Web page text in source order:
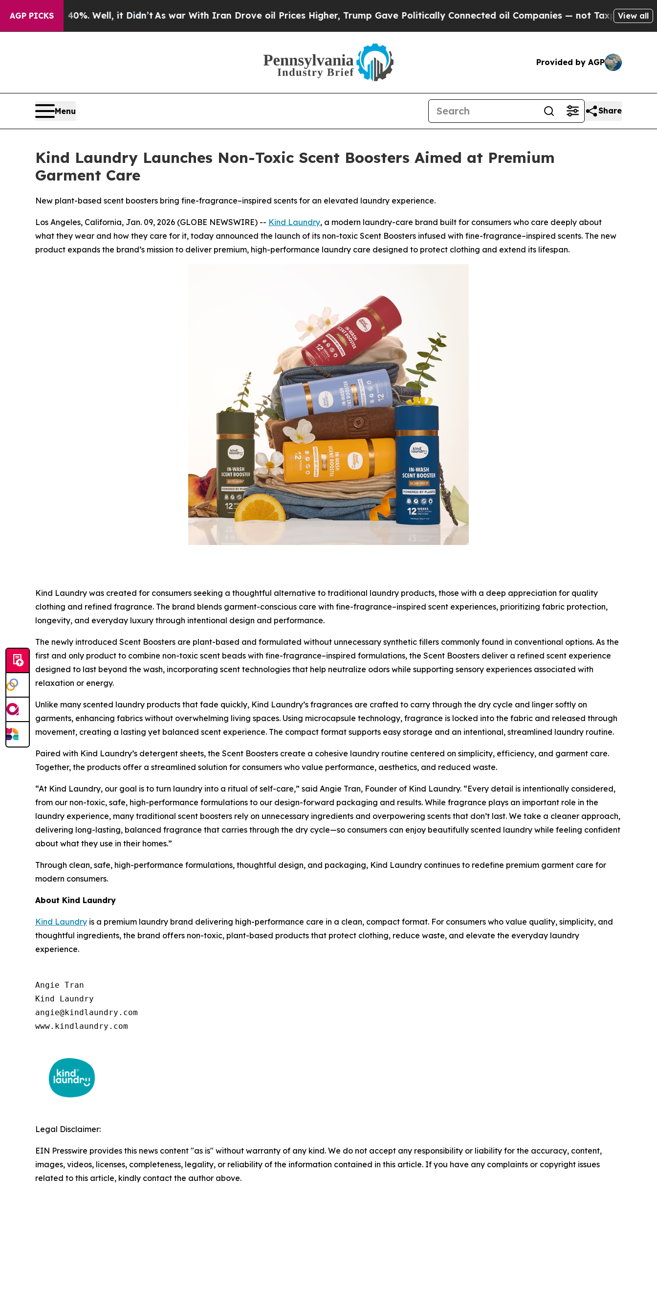
AGP PICKS
40%. Well, it Didn’tAs war With Iran Drove oil Prices Higher, Trump Gave Politically Connected oil Companies — not Taxpayers — theView all
Provided by AGP
Menu Share
Kind Laundry Launches Non-Toxic Scent Boosters Aimed at Premium
Garment Care
New plant-based scent boosters bring fine-fragrance–inspired scents for an elevated laundry experience.
Los Angeles, California, Jan. 09, 2026 (GLOBE NEWSWIRE) -- Kind Laundry, a modern laundry-care brand built for consumers who care deeply about
what they wear and how they care for it, today announced the launch of its non-toxic Scent Boosters infused with fine-fragrance–inspired scents. The new
product expands the brand’s mission to deliver premium, high-performance laundry care designed to protect clothing and extend its lifespan.
Kind Laundry was created for consumers seeking a thoughtful alternative to traditional laundry products, those with a deep appreciation for quality
clothing and refined fragrance. The brand blends garment-conscious care with fine-fragrance–inspired scent experiences, prioritizing fabric protection,
longevity, and everyday luxury through intentional design and performance.
The newly introduced Scent Boosters are plant-based and formulated without unnecessary synthetic fillers commonly found in conventional options. As the
first and only product to combine non-toxic scent beads with fine-fragrance–inspired formulations, the Scent Boosters deliver a refined scent experience
designed to last beyond the wash, incorporating scent technologies that help neutralize odors while supporting sensory experiences associated with
relaxation or energy.
Unlike many scented laundry products that fade quickly, Kind Laundry’s fragrances are crafted to carry through the dry cycle and linger softly on
garments, enhancing fabrics without overwhelming living spaces. Using microcapsule technology, fragrance is locked into the fabric and released through
movement, creating a lasting yet balanced scent experience. The compact format supports easy storage and an intentional, streamlined laundry routine.
Paired with Kind Laundry’s detergent sheets, the Scent Boosters create a cohesive laundry routine centered on simplicity, efficiency, and garment care.
Together, the products offer a streamlined solution for consumers who value performance, aesthetics, and reduced waste.
“At Kind Laundry, our goal is to turn laundry into a ritual of self-care,” said Angie Tran, Founder of Kind Laundry. “Every detail is intentionally considered,
from our non-toxic, safe, high-performance formulations to our design-forward packaging and results. While fragrance plays an important role in the
laundry experience, many traditional scent boosters rely on unnecessary ingredients and overpowering scents that don’t last. We take a cleaner approach,
delivering long-lasting, balanced fragrance that carries through the dry cycle—so consumers can enjoy beautifully scented laundry while feeling confident
about what they use in their homes.”
Through clean, safe, high-performance formulations, thoughtful design, and packaging, Kind Laundry continues to redefine premium garment care for
modern consumers.
About Kind Laundry
Kind Laundry is a premium laundry brand delivering high-performance care in a clean, compact format. For consumers who value quality, simplicity, and
thoughtful ingredients, the brand offers non-toxic, plant-based products that protect clothing, reduce waste, and elevate the everyday laundry
experience.
Angie Tran
Kind Laundry
angie@kindlaundry.com
www.kindlaundry.com
Legal Disclaimer:
EIN Presswire provides this news content "as is" without warranty of any kind. We do not accept any responsibility or liability for the accuracy, content,
images, videos, licenses, completeness, legality, or reliability of the information contained in this article. If you have any complaints or copyright issues
related to this article, kindly contact the author above.